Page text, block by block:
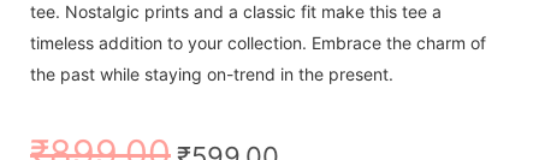
tee. Nostalgic prints and a classic fit make this tee a
timeless addition to your collection. Embrace the charm of
the past while staying on-trend in the present.